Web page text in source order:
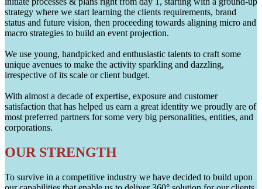
strategy where we start learning the clients requirements, brand
status and future vision, then proceeding towards aligning micro and
macro strategies to build an event projection.
We use young, handpicked and enthusiastic talents to craft some
unique avenues to make the activity sparkling and dazzling,
irrespective of its scale or client budget.
With almost a decade of expertise, exposure and customer
satisfaction that has helped us earn a great identity we proudly are of
most preferred partners for some very big personalities, entities, and
corporations.
OUR STRENGTH
To survive in a competitive industry we have decided to build upon